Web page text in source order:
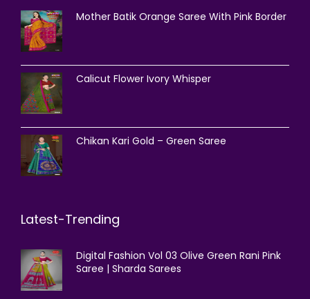
Mother Batik Orange Saree With Pink Border
Calicut Flower Ivory Whisper
Chikan Kari Gold – Green Saree
Latest-Trending
Digital Fashion Vol 03 Olive Green Rani Pink
Saree | Sharda Sarees